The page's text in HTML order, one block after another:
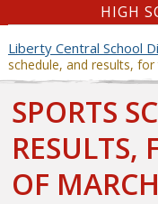
HIGH
Liberty Central School
schedule, and results,
SPORTS
RESULTS,
OF